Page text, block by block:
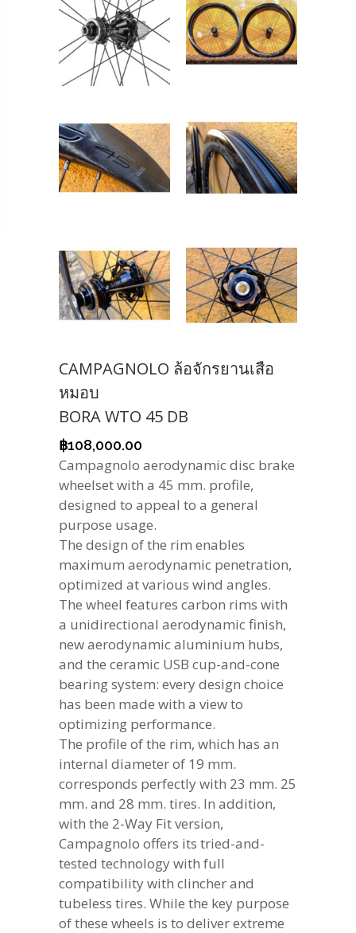
CAMPAGNOLO ล้อจักรยานเสือ
หมอบ
BORA WTO 45 DB
฿108,000.00
Campagnolo aerodynamic disc brake
wheelset with a 45 mm. profile,
designed to appeal to a general
purpose usage.
The design of the rim enables
maximum aerodynamic penetration,
optimized at various wind angles.
The wheel features carbon rims with
a unidirectional aerodynamic finish,
new aerodynamic aluminium hubs,
and the ceramic USB cup-and-cone
bearing system: every design choice
has been made with a view to
optimizing performance.
The profile of the rim, which has an
internal diameter of 19 mm.
corresponds perfectly with 23 mm. 25
mm. and 28 mm. tires. In addition,
with the 2-Way Fit version,
Campagnolo offers its tried-and-
tested technology with full
compatibility with clincher and
tubeless tires. While the key purpose
of these wheels is to deliver extreme